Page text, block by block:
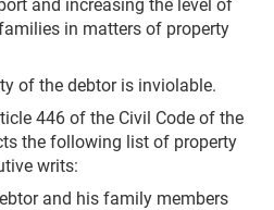
and increasing the level of
in matters of property
of the debtor is inviolable.
446 of the Civil Code of the
the following list of property
writs:
and his family members